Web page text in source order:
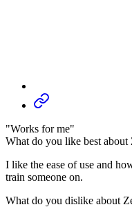
"Works for me"
What do you like best about
I like the ease of use and
train someone on.
What do you dislike about